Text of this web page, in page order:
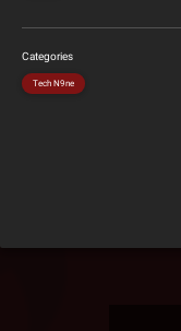
Categories
Tech N9ne